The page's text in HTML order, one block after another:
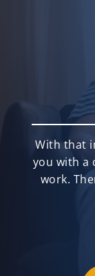
With that
you with a
work.